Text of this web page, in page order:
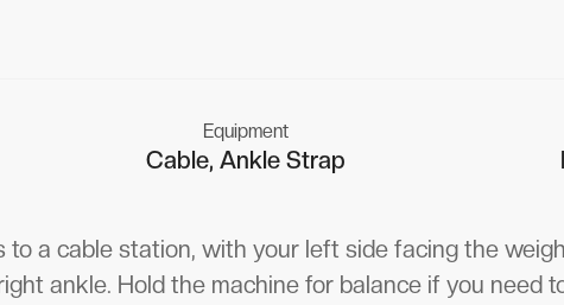
Equipment
Cable, Ankle Strap
to a cable station, with your left side facing the
ankle. Hold the machine for balance if you need